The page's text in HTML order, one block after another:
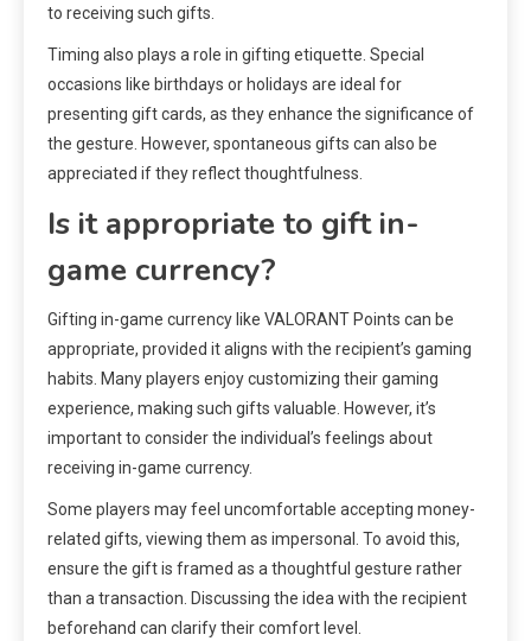
to receiving such gifts.
Timing also plays a role in gifting etiquette. Special
occasions like birthdays or holidays are ideal for
presenting gift cards, as they enhance the significance of
the gesture. However, spontaneous gifts can also be
appreciated if they reflect thoughtfulness.
Is it appropriate to gift in-
game currency?
Gifting in-game currency like VALORANT Points can be
appropriate, provided it aligns with the recipient’s gaming
habits. Many players enjoy customizing their gaming
experience, making such gifts valuable. However, it’s
important to consider the individual’s feelings about
receiving in-game currency.
Some players may feel uncomfortable accepting money-
related gifts, viewing them as impersonal. To avoid this,
ensure the gift is framed as a thoughtful gesture rather
than a transaction. Discussing the idea with the recipient
beforehand can clarify their comfort level.